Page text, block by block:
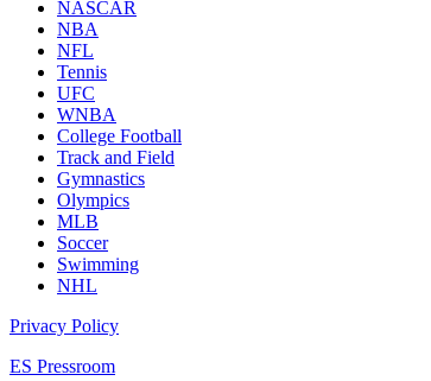
NASCAR
NBA
NFL
Tennis
UFC
WNBA
College Football
Track and Field
Gymnastics
Olympics
MLB
Soccer
Swimming
NHL
Privacy Policy
ES Pressroom